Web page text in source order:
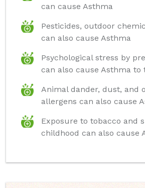
can cause Asthma
Pesticides, outdoor
can also cause Asthma
Psychological stress by
can also cause Asthma to
Animal dander, dust, and
allergens can also cause
Exposure to tobacco and
childhood can also cause